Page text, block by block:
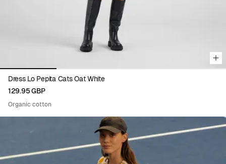
Dress Lo Pepita Cats Oat White
129.95 GBP
Organic cotton